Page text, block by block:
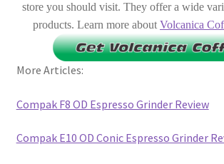
store you should visit. They offer a wide
products. Learn more about Volcanica
More Articles:
Compak F8 OD Espresso Grinder Review
Compak E10 OD Conic Espresso Grinder